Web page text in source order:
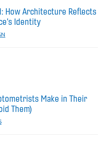
How Architecture Reflects
Identity
Make in Their
Them)